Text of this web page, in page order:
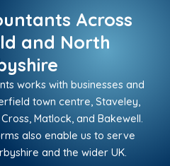
Across
and North
works with businesses and
town centre, Staveley,
Matlock, and Bakewell.
also enable us to serve
and the wider UK.